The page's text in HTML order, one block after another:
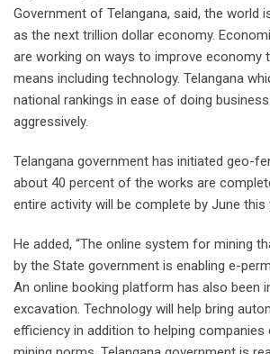
Government of Telangana, said, the world
as the next trillion dollar economy.
are working on ways to improve economy
means including technology. Telangana
national rankings in ease of doing
aggressively.
Telangana government has initiated geo-
about 40 percent of the works are
entire activity will be complete by June this
He added, “The online system for mining
by the State government is enabling e-
An online booking platform has also been
excavation. Technology will help bring
efficiency in addition to helping companies